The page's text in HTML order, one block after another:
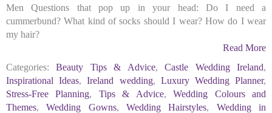
Men Questions that pop up in your head: Do I need a
cummerbund? What kind of socks should I wear? How do I wear
my hair?
Read More
Categories:
Beauty Tips & Advice,Castle Wedding Ireland,
Inspirational Ideas,Ireland wedding, Luxury Wedding Planner,
Stress-Free Planning, Tips & Advice,Wedding Colours and
Themes,Wedding Gowns,Wedding Hairstyles, Wedding in